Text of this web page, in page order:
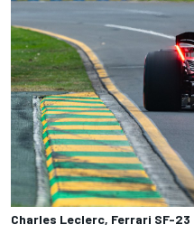
Charles Leclerc, Ferrari SF-23